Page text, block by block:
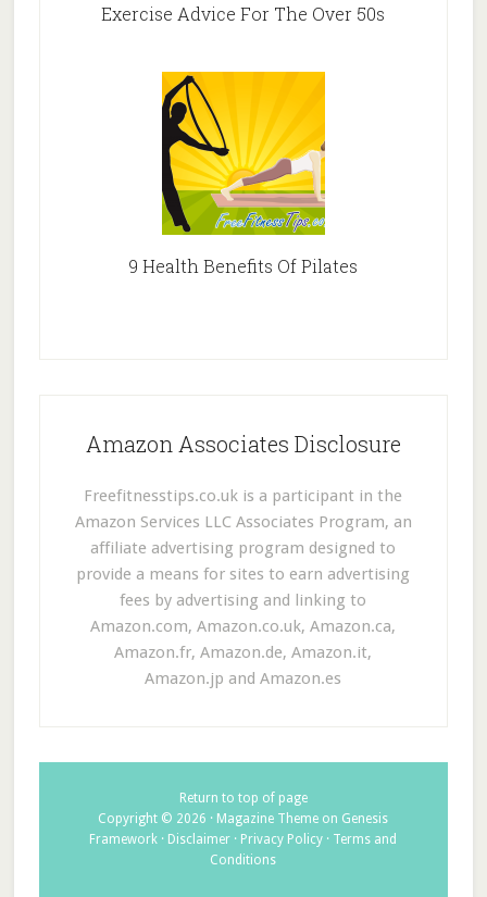
Exercise Advice For The Over 50s
9 Health Benefits Of Pilates
Amazon Associates Disclosure
Freefitnesstips.co.uk is a participant in the
Amazon Services LLC Associates Program, an
affiliate advertising program designed to
provide a means for sites to earn advertising
fees by advertising and linking to
Amazon.com, Amazon.co.uk, Amazon.ca,
Amazon.fr, Amazon.de, Amazon.it,
Amazon.jp and Amazon.es
Return to top of page
Copyright © 2026 · Magazine Theme on Genesis
Framework · Disclaimer · Privacy Policy · Terms and
Conditions